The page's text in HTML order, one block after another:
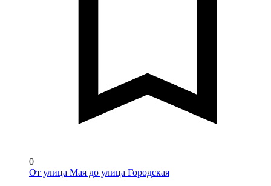
0
От улица Мая до улица Городская